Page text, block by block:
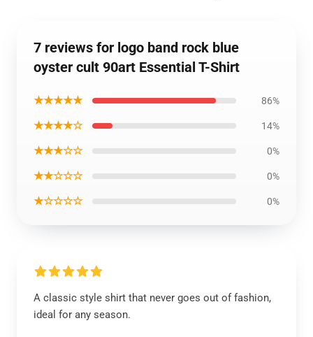
7 reviews for logo band rock blue
oyster cult 90art Essential T-Shirt
★★★★★ 86%
★★★★☆ 14%
★★★☆☆ 0%
★★☆☆☆ 0%
★☆☆☆☆ 0%
A classic style shirt that never goes out of fashion,
ideal for any season.